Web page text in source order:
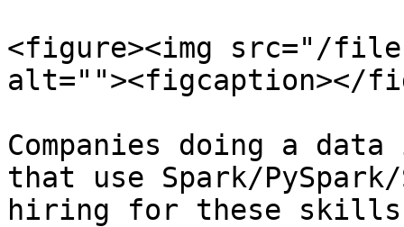
<figure><img src="/files/
alt=""><figcaption></
Companies doing a
that use Spark/PySpark/
hiring for these